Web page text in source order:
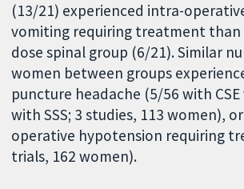
(13/21) experienced intra-
vomiting requiring treatment than
dose spinal group (6/21). Similar
women between groups
puncture headache (5/56 with CSE
with SSS; 3 studies, 113 women),
operative hypotension requiring
trials, 162 women).